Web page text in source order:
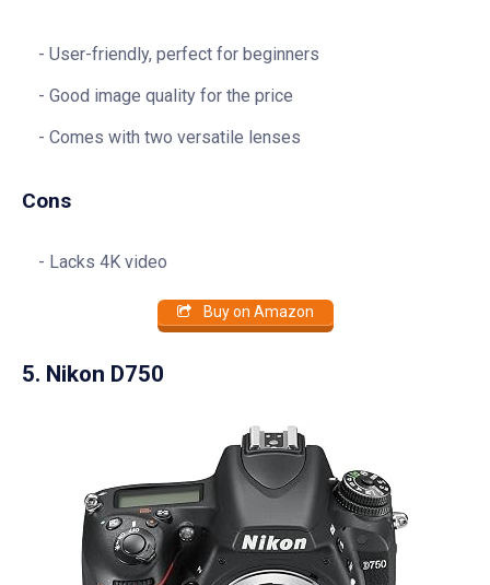
User-friendly, perfect for beginners
Good image quality for the price
Comes with two versatile lenses
Cons
Lacks 4K video
Buy on Amazon
5. Nikon D750